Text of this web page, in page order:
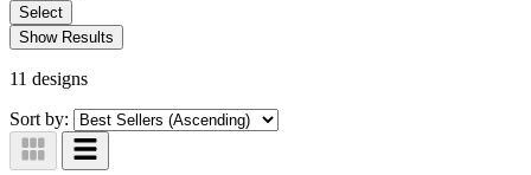
Select
Show Results
11 designs
Sort by: